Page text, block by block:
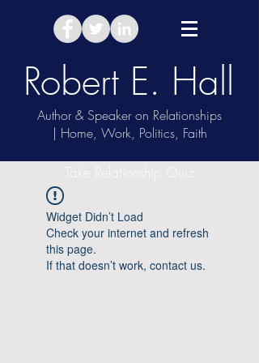
Robert E. Hall
Author & Speaker on Relationships
| Home, Work, Politics, Faith
Take Relationship Quiz
Widget Didn’t Load
Check your internet and refresh
this page.
If that doesn’t work, contact us.